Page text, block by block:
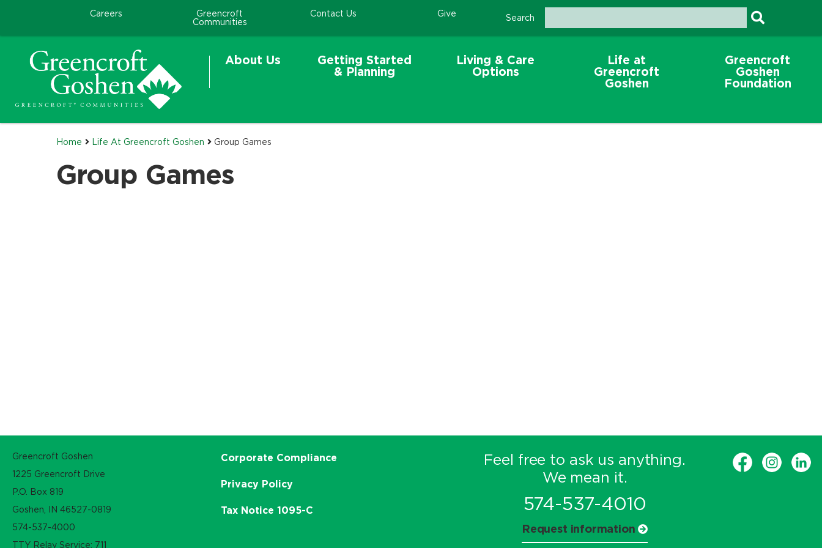
Careers
Greencroft
Communities
Contact Us Give Search
About Us
Getting Started
& Planning
Living & Care
Options
Life at
Greencroft
Goshen
Greencroft
Goshen
Foundation
Home Life At Greencroft Goshen Group Games
Group Games
Greencroft Goshen
1225 Greencroft Drive
P.O. Box 819
Goshen, IN 46527-0819
574-537-4000
TTY Relay Service: 711
Corporate Compliance
Privacy Policy
Tax Notice 1095-C
Feel free to ask us anything.
We mean it.
574-537-4010
Request information